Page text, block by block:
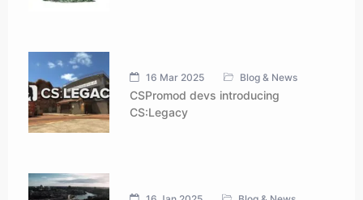
16 Mar 2025 Blog & News
CSPromod devs introducing
CS:Legacy